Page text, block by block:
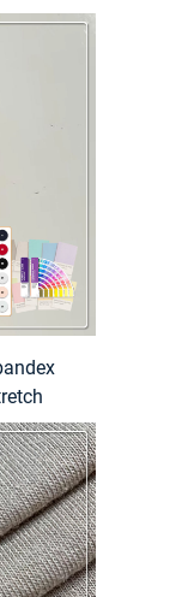
Pattern